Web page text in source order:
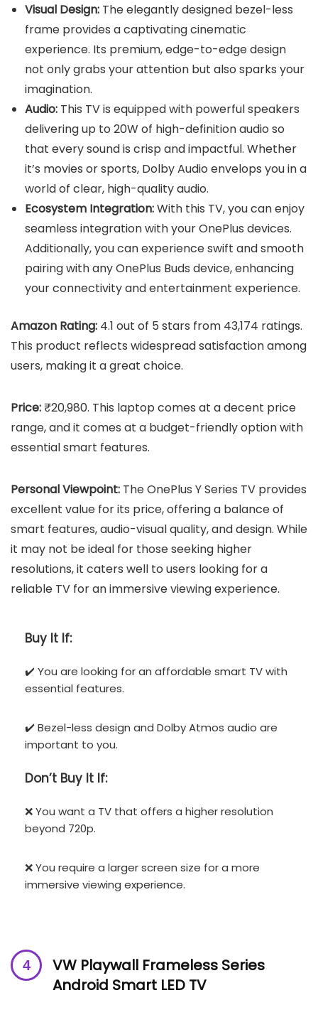
Visual Design: The elegantly designed bezel-less
frame provides a captivating cinematic
experience. Its premium, edge-to-edge design
not only grabs your attention but also sparks your
imagination.
Audio: This TV is equipped with powerful speakers
delivering up to 20W of high-definition audio so
that every sound is crisp and impactful. Whether
it’s movies or sports, Dolby Audio envelops you in a
world of clear, high-quality audio.
Ecosystem Integration:With this TV, you can enjoy
seamless integration with your OnePlus devices.
Additionally, you can experience swift and smooth
pairing with any OnePlus Buds device, enhancing
your connectivity and entertainment experience.
Amazon Rating: 4.1 out of 5 stars from 43,174 ratings.
This product reflects widespread satisfaction among
users, making it a great choice.
Price:₹20,980. This laptop comes at a decent price
range, and it comes at a budget-friendly option with
essential smart features.
Personal Viewpoint: The OnePlus Y Series TV provides
excellent value for its price, offering a balance of
smart features, audio-visual quality, and design. While
it may not be ideal for those seeking higher
resolutions, it caters well to users looking for a
reliable TV for an immersive viewing experience.
Buy It If:
✔️ You are looking for an affordable smart TV with
essential features.
✔️ Bezel-less design and Dolby Atmos audio are
important to you.
Don’t Buy It If:
❌ You want a TV that offers a higher resolution
beyond 720p.
❌ You require a larger screen size for a more
immersive viewing experience.
VW Playwall Frameless Series
Android Smart LED TV